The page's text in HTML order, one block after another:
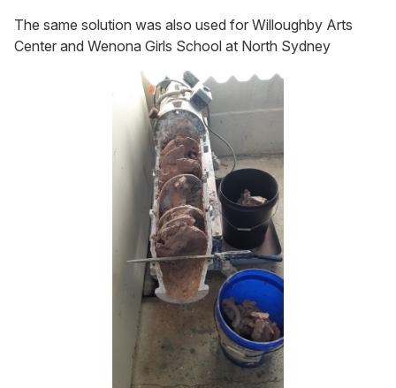
The same solution was also used for Willoughby Arts
Center and Wenona Girls School at North Sydney